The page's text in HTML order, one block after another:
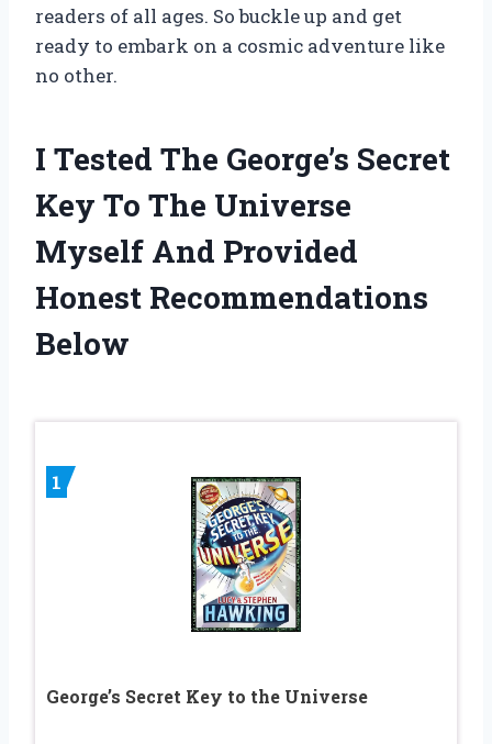
readers of all ages. So buckle up and get
ready to embark on a cosmic adventure like
no other.
I Tested The George’s Secret
Key To The Universe
Myself And Provided
Honest Recommendations
Below
1
George’s Secret Key to the Universe